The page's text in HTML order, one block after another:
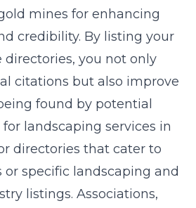
mines for enhancing
credibility. By listing your
directories, you not only
citations but also improve
found by potential
landscaping services in
directories that cater to
or specific landscaping and
listings. Associations,